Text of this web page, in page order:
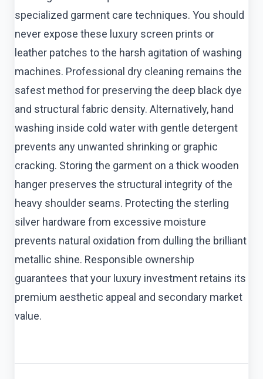
specialized garment care techniques. You should
never expose these luxury screen prints or
leather patches to the harsh agitation of washing
machines. Professional dry cleaning remains the
safest method for preserving the deep black dye
and structural fabric density. Alternatively, hand
washing inside cold water with gentle detergent
prevents any unwanted shrinking or graphic
cracking. Storing the garment on a thick wooden
hanger preserves the structural integrity of the
heavy shoulder seams. Protecting the sterling
silver hardware from excessive moisture
prevents natural oxidation from dulling the brilliant
metallic shine. Responsible ownership
guarantees that your luxury investment retains its
premium aesthetic appeal and secondary market
value.